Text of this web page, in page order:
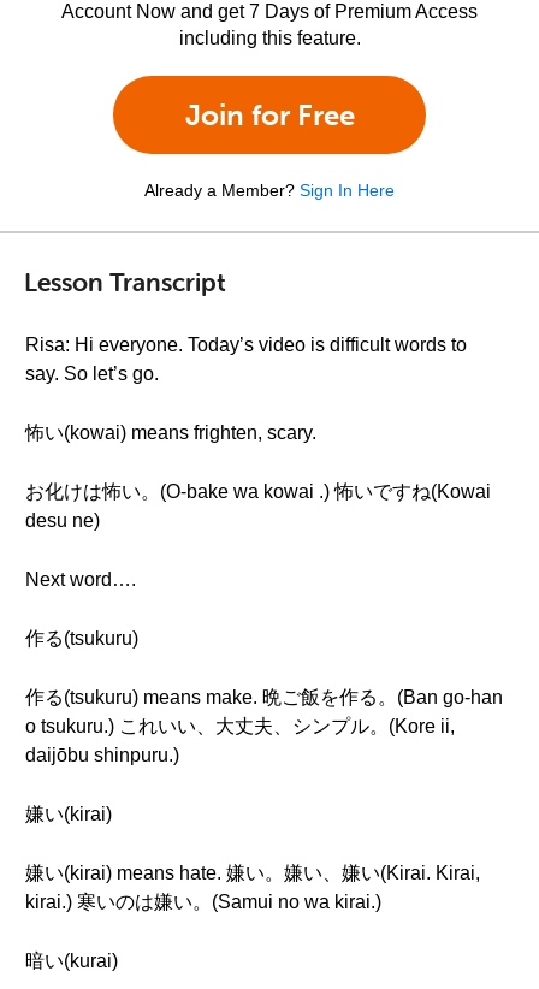
Account Now and get 7 Days of Premium Access
including this feature.
Join for Free
Already a Member? Sign In Here
Lesson Transcript
Risa: Hi everyone. Today’s video is difficult words to
say. So let’s go.
怖い(kowai) means frighten, scary.
お化けは怖い。(O-bake wa kowai .) 怖いですね(Kowai
desu ne)
Next word….
作る(tsukuru)
作る(tsukuru) means make. 晩ご飯を作る。(Ban go-han
o tsukuru.) これいい、大丈夫、シンプル。(Kore ii,
daijōbu shinpuru.)
嫌い(kirai)
嫌い(kirai) means hate. 嫌い。嫌い、嫌い(Kirai. Kirai,
kirai.) 寒いのは嫌い。(Samui no wa kirai.)
暗い(kurai)